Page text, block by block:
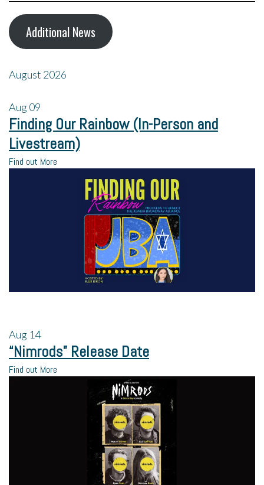
Additional News
August 2026
Aug09
Finding Our Rainbow (In-Person and
Livestream)
Find out More
Aug 14
“Nimrods” Release Date
Find out More